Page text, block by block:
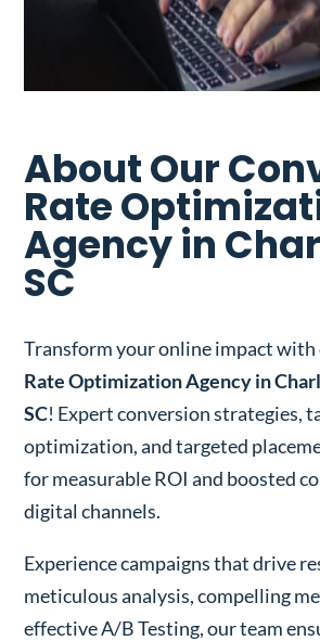
About Our
Rate
Agency in
SC
Transform your online impact
Rate Optimization Agency in
SC! Expert conversion strategies,
optimization, and targeted
for measurable ROI and boosted
digital channels.
Experience campaigns that drive
meticulous analysis, compelling
effective A/B Testing, our team